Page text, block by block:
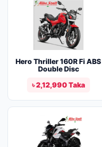
Hero Thriller 160R Fi ABS
Double Disc
৳ 2,12,990 Taka